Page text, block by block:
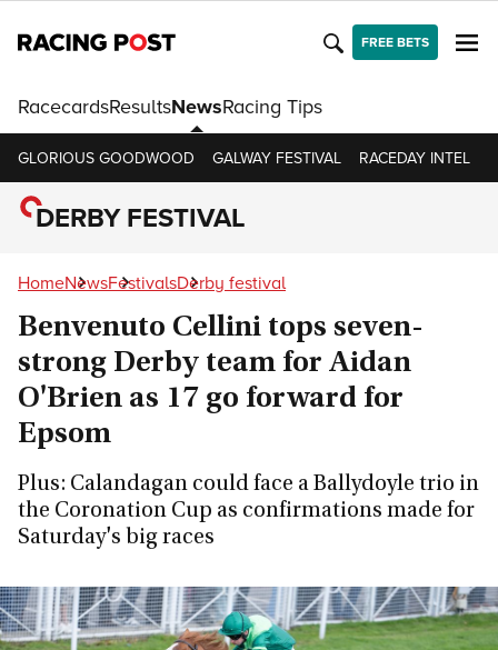
FREE BETS
RacecardsResultsNewsRacing Tips
GLORIOUS GOODWOOD GALWAY FESTIVAL RACEDAY INTEL
DERBY FESTIVAL
HomeNewsFestivalsDerby festival
Benvenuto Cellini tops seven-
strong Derby team for Aidan
O'Brien as 17 go forward for
Epsom
Plus: Calandagan could face a Ballydoyle trio in
the Coronation Cup as confirmations made for
Saturday's big races